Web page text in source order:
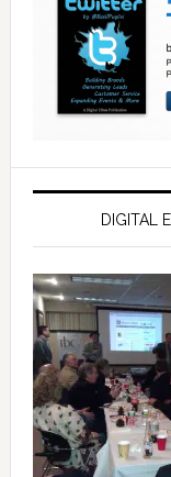
DIGITAL